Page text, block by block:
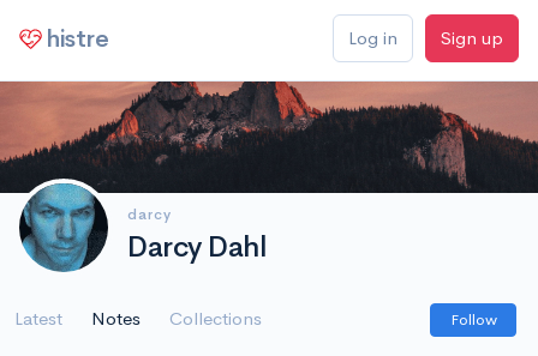
histre Log in Sign up
darcy
Darcy Dahl
Latest Notes Collections Follow